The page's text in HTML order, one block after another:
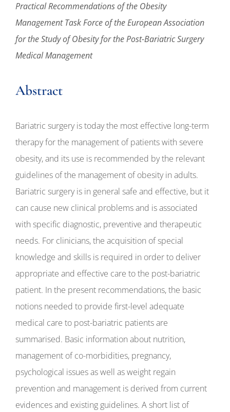
Practical Recommendations of the Obesity
Management Task Force of the European Association
for the Study of Obesity for the Post-Bariatric Surgery
Medical Management
Abstract
Bariatric surgery is today the most effective long-term
therapy for the management of patients with severe
obesity, and its use is recommended by the relevant
guidelines of the management of obesity in adults.
Bariatric surgery is in general safe and effective, but it
can cause new clinical problems and is associated
with specific diagnostic, preventive and therapeutic
needs. For clinicians, the acquisition of special
knowledge and skills is required in order to deliver
appropriate and effective care to the post-bariatric
patient. In the present recommendations, the basic
notions needed to provide first-level adequate
medical care to post-bariatric patients are
summarised. Basic information about nutrition,
management of co-morbidities, pregnancy,
psychological issues as well as weight regain
prevention and management is derived from current
evidences and existing guidelines. A short list of